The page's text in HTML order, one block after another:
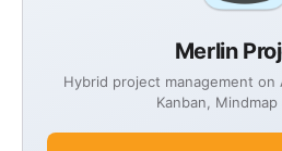
Merlin
Hybrid project management on
Kanban, Mindmap